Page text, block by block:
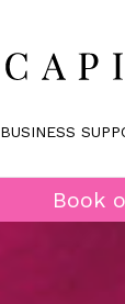
BUSINESS
Book